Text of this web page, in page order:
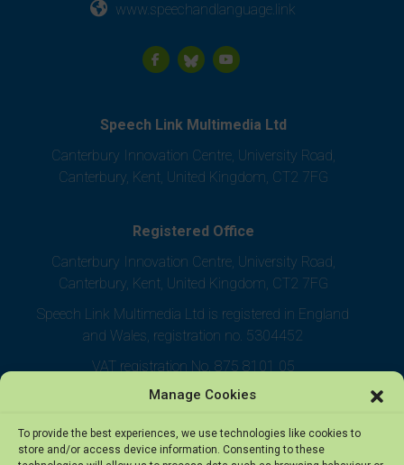
Manage Cookies
To provide the best experiences, we use technologies like cookies to
store and/or access device information. Consenting to these
www.speechandlanguage.link
Speech Link Multimedia Ltd
Canterbury Innovation Centre, University Road,
Canterbury, Kent, United Kingdom, CT2 7FG
Registered Office
Canterbury Innovation Centre, University Road,
Canterbury, Kent, United Kingdom, CT2 7FG
Speech Link Multimedia Ltd is registered in England
and Wales, registration no. 5304452
VAT registration No. 875 8101 05